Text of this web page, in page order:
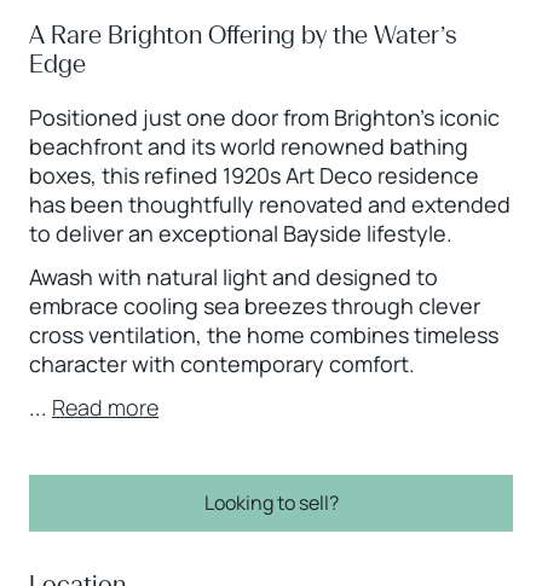
A Rare Brighton Offering by the Water’s
Edge
Positioned just one door from Brighton’s iconic
beachfront and its world renowned bathing
boxes, this refined 1920s Art Deco residence
has been thoughtfully renovated and extended
to deliver an exceptional Bayside lifestyle.
Awash with natural light and designed to
embrace cooling sea breezes through clever
cross ventilation, the home combines timeless
character with contemporary comfort.
... Read more
Looking to sell?